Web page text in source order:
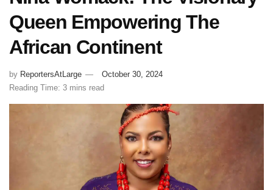
Queen Empowering The
African Continent
by ReportersAtLarge
October 30, 2024
Reading Time: 3 mins read